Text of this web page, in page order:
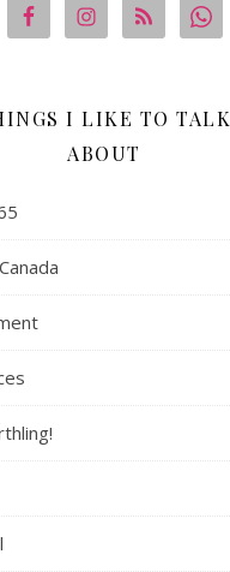
Jennifer R.
I LIKE TO TALK
ABOUT